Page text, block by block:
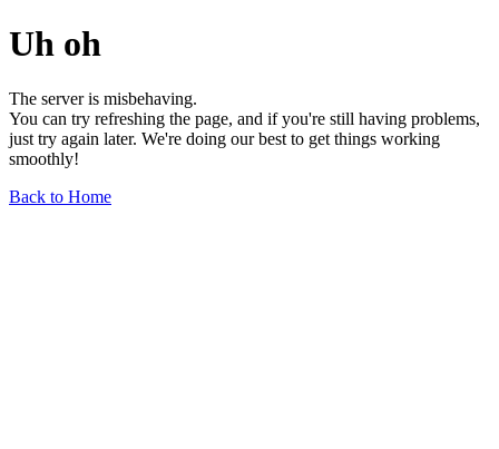
Uh oh
The server is misbehaving.
You can try refreshing the page, and if you're still having problems,
just try again later. We're doing our best to get things working
smoothly!
Back to Home